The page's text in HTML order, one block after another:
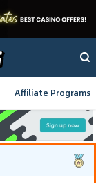
Affiliate Programs